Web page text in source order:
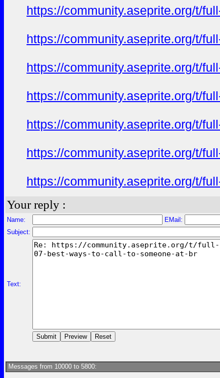
https://community.aseprite.org/t/
https://community.aseprite.org/t/
https://community.aseprite.org/t/
https://community.aseprite.org/t/
https://community.aseprite.org/t/
https://community.aseprite.org/t/
https://community.aseprite.org/t/
Your reply :
Name:
EMail:
Subject:
Text:
Messages from 10000 to 5800: